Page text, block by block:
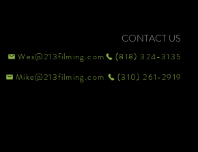
CONTACT US
Wes@213filming.com
(818) 324-3135
Mike@213filming.com
(310) 261-2919